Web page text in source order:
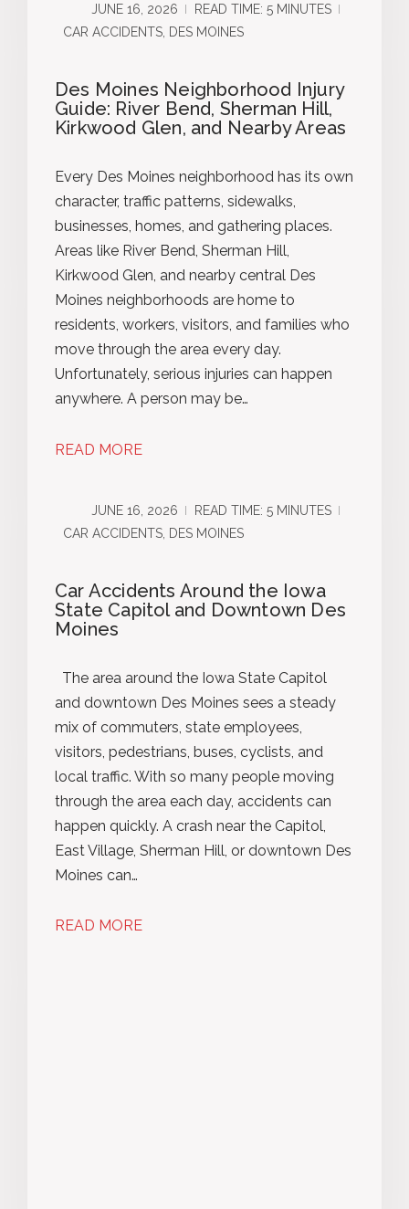
JUNE 16, 2026
READ TIME: 5 MINUTES
CAR ACCIDENTS, DES MOINES
Des Moines Neighborhood Injury
Guide: River Bend, Sherman Hill,
Kirkwood Glen, and Nearby Areas
Every Des Moines neighborhood has its own
character, traffic patterns, sidewalks,
businesses, homes, and gathering places.
Areas like River Bend, Sherman Hill,
Kirkwood Glen, and nearby central Des
Moines neighborhoods are home to
residents, workers, visitors, and families who
move through the area every day.
Unfortunately, serious injuries can happen
anywhere. A person may be…
READ MORE
JUNE 16, 2026
READ TIME: 5 MINUTES
CAR ACCIDENTS, DES MOINES
Car Accidents Around the Iowa
State Capitol and Downtown Des
Moines
The area around the Iowa State Capitol
and downtown Des Moines sees a steady
mix of commuters, state employees,
visitors, pedestrians, buses, cyclists, and
local traffic. With so many people moving
through the area each day, accidents can
happen quickly. A crash near the Capitol,
East Village, Sherman Hill, or downtown Des
Moines can…
READ MORE